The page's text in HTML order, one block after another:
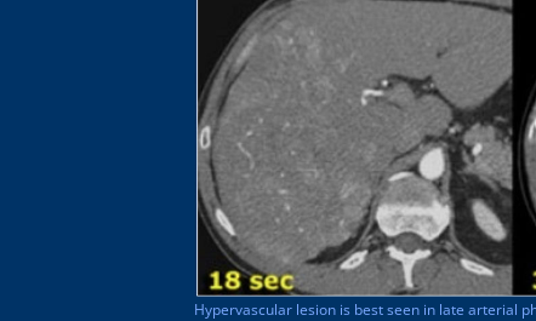
Hypervascular lesion is best seen in late arterial